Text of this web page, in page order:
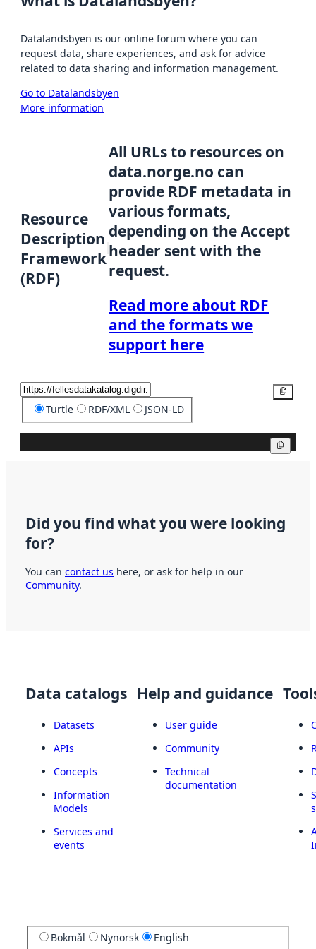
Datalandsbyen is our online forum where you can
request data, share experiences, and ask for advice
related to data sharing and information management.
Go to Datalandsbyen
More information
Resource
Description
Framework
(RDF)
All URLs to resources on
data.norge.no can
provide RDF metadata in
various formats,
depending on the Accept
header sent with the
request.
Read more about RDF
and the formats we
support here
Turtle RDF/XML JSON-LD
Did you find what you were looking
for?
You can contact us here, or ask for help in our
Community.
Data catalogs
Datasets
APIs
Concepts
Information
Models
Services and
events
Help and guidance
User guide
Community
Technical
documentation
Bokmål Nynorsk English